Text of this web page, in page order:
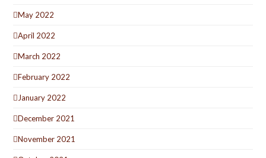
May 2022
April 2022
March 2022
February 2022
January 2022
December 2021
November 2021